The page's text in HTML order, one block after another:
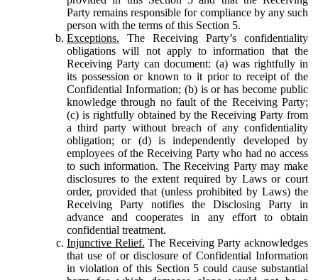
Party remains responsible for compliance by any such
person with the terms of this Section 5.
Exceptions. The Receiving Party’s confidentiality
obligations will not apply to information that the
Receiving Party can document: (a) was rightfully in
its possession or known to it prior to receipt of the
Confidential Information; (b) is or has become public
knowledge through no fault of the Receiving Party;
(c) is rightfully obtained by the Receiving Party from
a third party without breach of any confidentiality
obligation; or (d) is independently developed by
employees of the Receiving Party who had no access
to such information. The Receiving Party may make
disclosures to the extent required by Laws or court
order, provided that (unless prohibited by Laws) the
Receiving Party notifies the Disclosing Party in
advance and cooperates in any effort to obtain
confidential treatment.
Injunctive Relief. The Receiving Party acknowledges
that use of or disclosure of Confidential Information
in violation of this Section 5 could cause substantial